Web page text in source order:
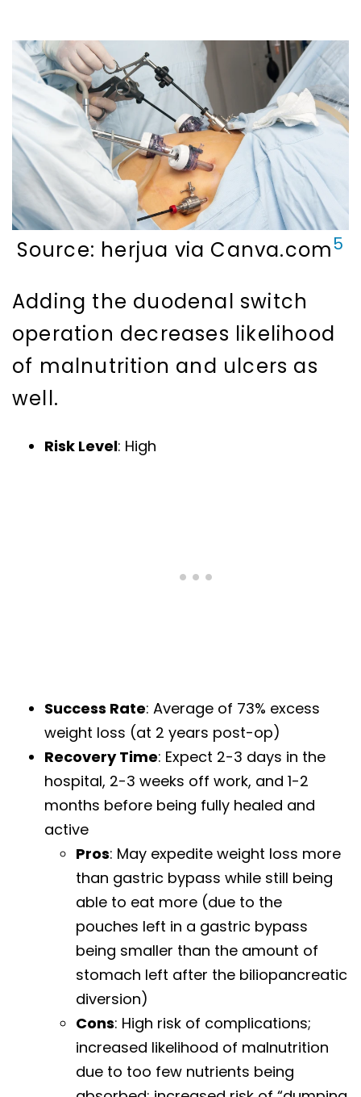
Source: herjua via Canva.com5
Adding the duodenal switch
operation decreases likelihood
of malnutrition and ulcers as
well.
Risk Level: High
Success Rate: Average of 73% excess
weight loss (at 2 years post-op)
Recovery Time: Expect 2-3 days in the
hospital, 2-3 weeks off work, and 1-2
months before being fully healed and
active
Pros: May expedite weight loss more
than gastric bypass while still being
able to eat more (due to the
pouches left in a gastric bypass
being smaller than the amount of
stomach left after the biliopancreatic
diversion)
Cons: High risk of complications;
increased likelihood of malnutrition
due to too few nutrients being